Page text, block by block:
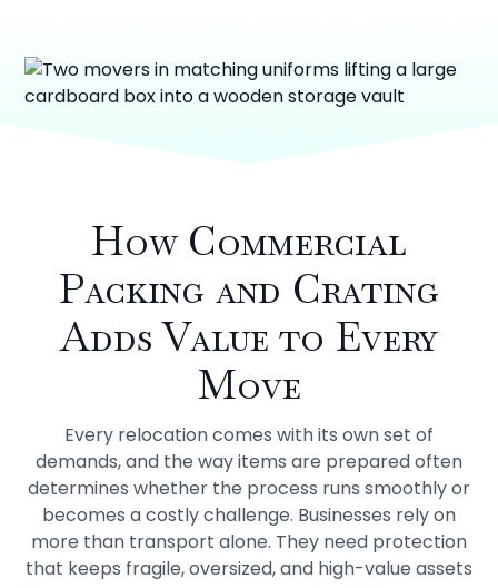
How Commercial
Packing and Crating
Adds Value to Every
Move
Every relocation comes with its own set of
demands, and the way items are prepared often
determines whether the process runs smoothly or
becomes a costly challenge. Businesses rely on
more than transport alone. They need protection
that keeps fragile, oversized, and high-value assets